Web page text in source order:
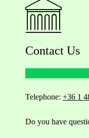
Contact Us
Telephone: +36 1
Do you have